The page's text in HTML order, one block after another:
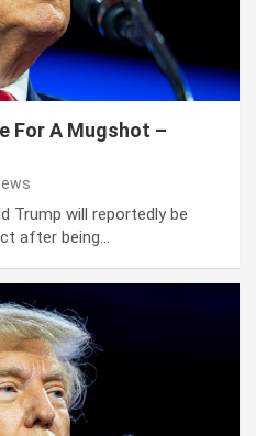
For A Mugshot –
Trump will reportedly be
after being…